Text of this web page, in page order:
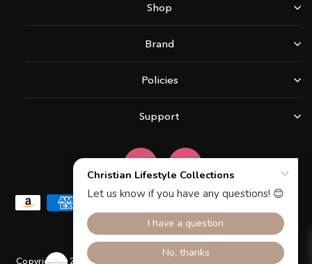
Shop
Brand
Policies
Support
FacebookInstagram
Copyright © 2026 Christian Lifestyle Collections.All rights reserved.